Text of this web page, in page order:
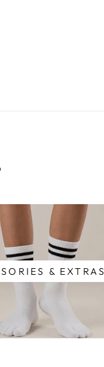
& EXTRAS